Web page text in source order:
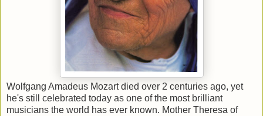
Wolfgang Amadeus Mozart died over 2 centuries ago, yet
he's still celebrated today as one of the most brilliant
musicians the world has ever known. Mother Theresa of